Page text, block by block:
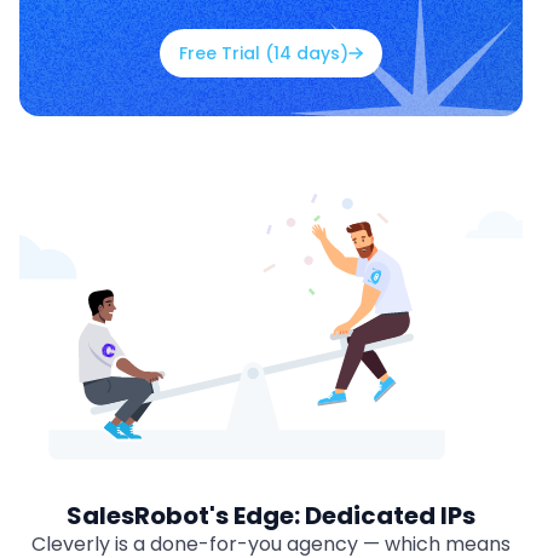
Free Trial (14 days)
SalesRobot's Edge: Dedicated IPs
Cleverly is a done-for-you agency — which means